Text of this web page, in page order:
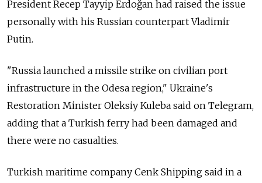
President Recep Tayyip Erdoğan had raised the issue
personally with his Russian counterpart Vladimir
Putin.
"Russia launched a missile strike on civilian port
infrastructure in the Odesa region," Ukraine's
Restoration Minister Oleksiy Kuleba said on Telegram,
adding that a Turkish ferry had been damaged and
there were no casualties.
Turkish maritime company Cenk Shipping said in a